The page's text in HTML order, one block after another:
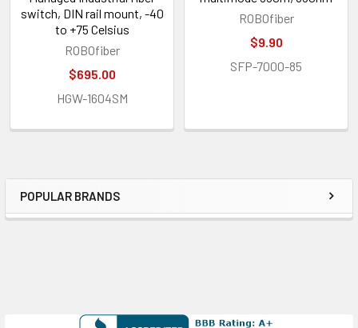
Sidebar
POPULAR BRANDS
switch, DIN rail mount, -40
to +75 Celsius
ROBOfiber
$695.00
HGW-1604SM
ROBOfiber
$9.90
SFP-7000-85